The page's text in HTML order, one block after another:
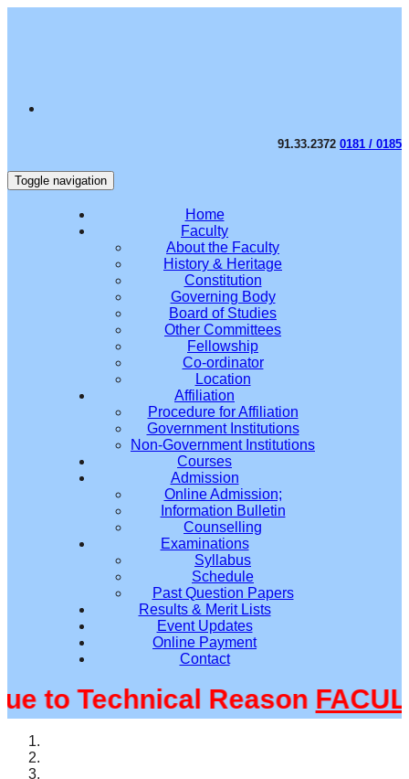
91.33.2372 0181 / 0185
Toggle navigation
Home
Faculty
About the Faculty
History & Heritage
Constitution
Governing Body
Board of Studies
Other Committees
Fellowship
Co-ordinator
Location
Affiliation
Procedure for Affiliation
Government Institutions
Non-Government Institutions
Courses
Admission
Online Admission;
Information Bulletin
Counselling
Examinations
Syllabus
Schedule
Past Question Papers
Results & Merit Lists
Event Updates
Online Payment
Contact
to Technical Reason